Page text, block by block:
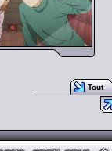
Tout